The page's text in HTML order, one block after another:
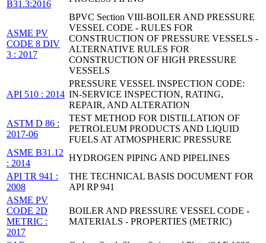
B31.3:2016
ASME PV
CODE 8 DIV
3 : 2017
BPVC Section VIII-BOILER AND PRESSURE
VESSEL CODE - RULES FOR
CONSTRUCTION OF PRESSURE VESSELS -
ALTERNATIVE RULES FOR
CONSTRUCTION OF HIGH PRESSURE
VESSELS
API 510 : 2014
PRESSURE VESSEL INSPECTION CODE:
IN-SERVICE INSPECTION, RATING,
REPAIR, AND ALTERATION
ASTM D 86 :
2017-06
TEST METHOD FOR DISTILLATION OF
PETROLEUM PRODUCTS AND LIQUID
FUELS AT ATMOSPHERIC PRESSURE
ASME B31.12
: 2014
HYDROGEN PIPING AND PIPELINES
API TR 941 :
2008
THE TECHNICAL BASIS DOCUMENT FOR
API RP 941
ASME PV
CODE 2D
METRIC :
2017
BOILER AND PRESSURE VESSEL CODE -
MATERIALS - PROPERTIES (METRIC)